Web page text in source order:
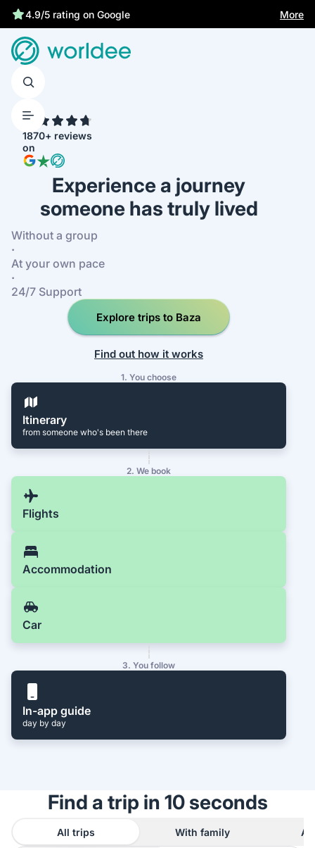
More
1870+ reviews
on
Experience a journey
someone has truly lived
Without a group
·
At your own pace
·
24/7 Support
Explore trips to Baza
Find out how it works
1. You choose
Itinerary
from someone who's been there
2. We book
Flights
Accommodation
Car
3. You follow
In-app guide
day by day
Find a trip in 10 seconds
All trips With family